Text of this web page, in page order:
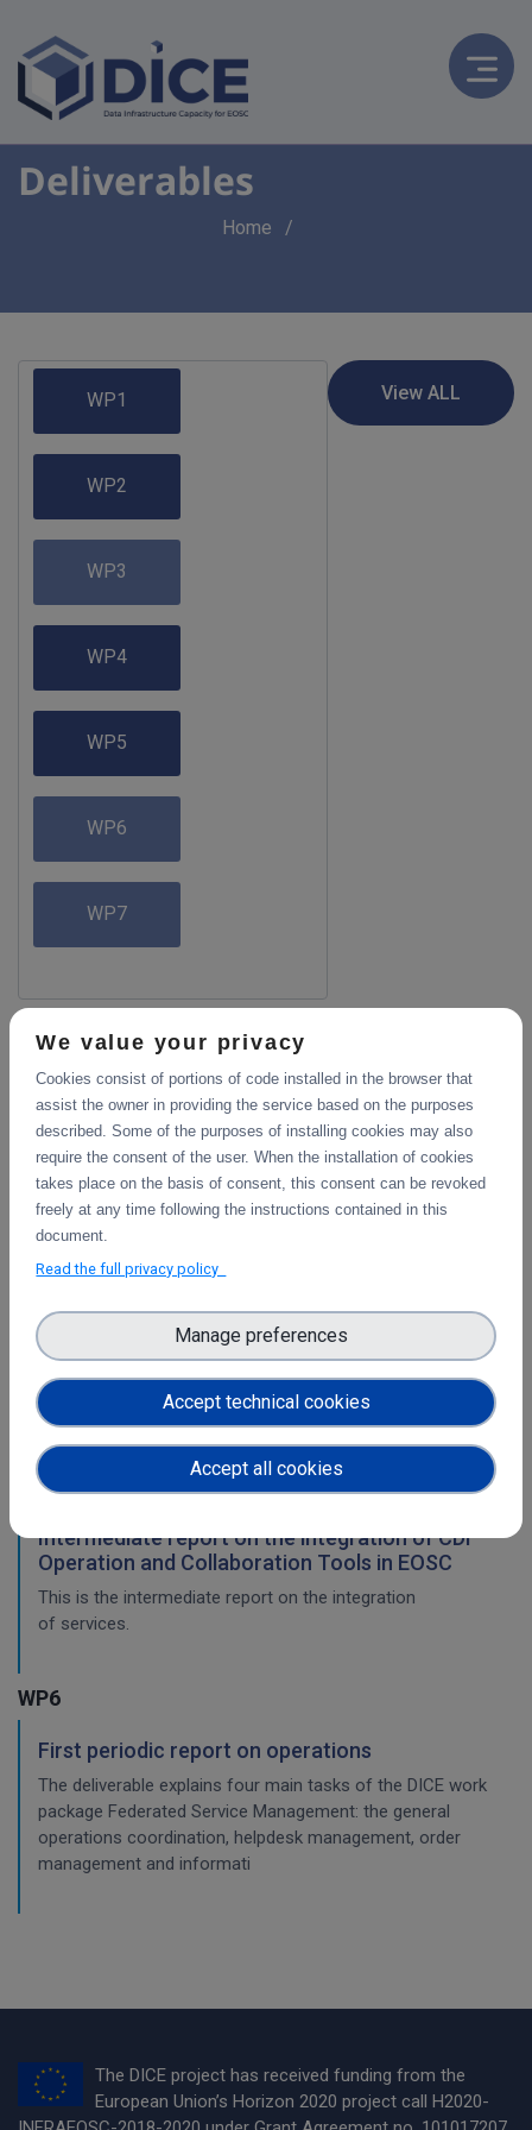
Deliverables
Home
WP1
WP2
WP3
WP4
WP5
WP6
WP7
Final report on the integration of CDI Operation
and Collaboration Tools in EOSC
This is the final report on the integration of services.
CDI Operation and Collaboration Tools in EOSC
First report on the initial design of the integration
architecture. The main focus is on the planned integration
activities of the Collaborative Data Infrastructure (CDI)
services.
Intermediate report on the integration of CDI
Operation and Collaboration Tools in EOSC
This is the intermediate report on the integration
of services.
WP6
First periodic report on operations
The deliverable explains four main tasks of the DICE work
package Federated Service Management: the general
operations coordination, helpdesk management, order
management and informati
The DICE project has received funding from the
European Union’s Horizon 2020 project call H2020-
We value your privacy
Cookies consist of portions of code installed in the browser that
assist the owner in providing the service based on the purposes
described. Some of the purposes of installing cookies may also
require the consent of the user. When the installation of cookies
takes place on the basis of consent, this consent can be revoked
freely at any time following the instructions contained in this
document.
Read the full privacy policy
Accept technical cookies
Manage preferences
Accept all cookies